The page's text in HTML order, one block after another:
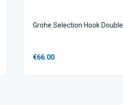
Grohe Selection Hook Double
€66.00